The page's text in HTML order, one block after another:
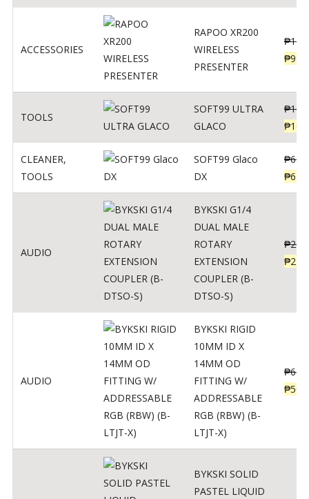
ACCESSORIES
RAPOO XR200
WIRELESS
PRESENTER
₱
₱990
TOOLS
SOFT99 ULTRA
GLACO
₱
₱
CLEANER,
TOOLS
SOFT99 Glaco
DX
₱691
₱671
AUDIO
BYKSKI G1/4
DUAL MALE
ROTARY
EXTENSION
COUPLER (B-
DTSO-S)
₱250
₱230
AUDIO
BYKSKI RIGID
10MM ID X
14MM OD
FITTING W/
ADDRESSABLE
RGB (RBW) (B-
LTJT-X)
₱625
₱500
BYKSKI SOLID
PASTEL LIQUID